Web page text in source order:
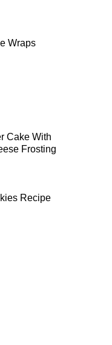
Wraps
Cake With
Frosting
Recipe